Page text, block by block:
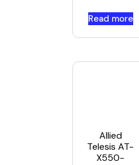
Read more
Allied
Telesis AT-
X550-